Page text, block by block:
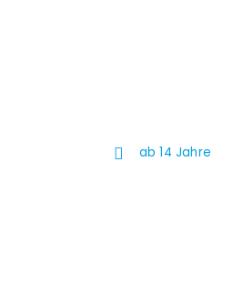
ab 14 Jahre